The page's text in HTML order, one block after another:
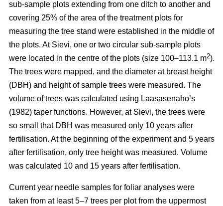
sub-sample plots extending from one ditch to another and
covering 25% of the area of the treatment plots for
measuring the tree stand were established in the middle of
the plots. At Sievi, one or two circular sub-sample plots
were located in the centre of the plots (size 100–113.1 m2).
The trees were mapped, and the diameter at breast height
(DBH) and height of sample trees were measured. The
volume of trees was calculated using Laasasenaho’s
(1982) taper functions. However, at Sievi, the trees were
so small that DBH was measured only 10 years after
fertilisation. At the beginning of the experiment and 5 years
after fertilisation, only tree height was measured. Volume
was calculated 10 and 15 years after fertilisation.
Current year needle samples for foliar analyses were
taken from at least 5–7 trees per plot from the uppermost